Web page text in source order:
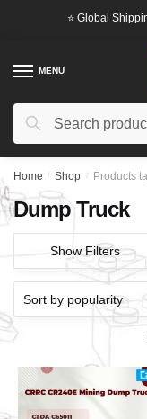
⭐ Global
MENU
Search
Search
Home / Shop / Products
Dump Truck
Show Filters